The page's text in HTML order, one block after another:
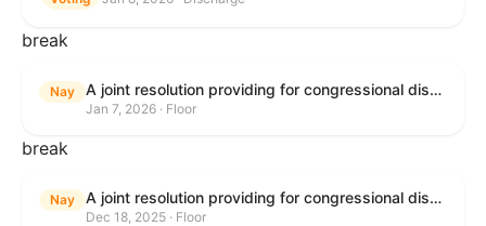
break
Nay A joint resolution providing for congressional disapproval under chapter 8 of title 5, United States Code, of the rule submitted by the Environmental Protection Agency relating to "Air Plan Approval; South Dakota; Regional Haze Plan for the Second Implementation Period".
Jan 7, 2026 · Floor
break
Nay A joint resolution providing for congressional disapproval under chapter 8 of title 5, United States Code, of the rule submitted by the Office of the Secretary of the Department of Health and Human Services relating to "Policy on Adhering to the Text of the Administrative Procedure Act".
Dec 18, 2025 · Floor